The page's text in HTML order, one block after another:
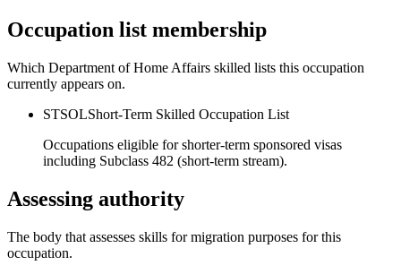
Occupation list membership
Which Department of Home Affairs skilled lists this occupation
currently appears on.
STSOLShort-Term Skilled Occupation List
Occupations eligible for shorter-term sponsored visas
including Subclass 482 (short-term stream).
Assessing authority
The body that assesses skills for migration purposes for this
occupation.